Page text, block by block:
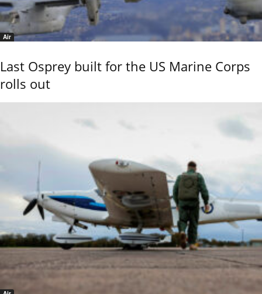
Air
Last Osprey built for the US Marine Corps
rolls out